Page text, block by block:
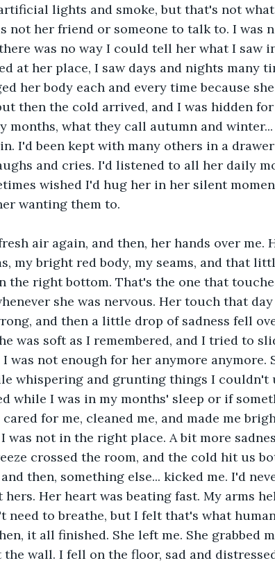
lights and smoke, but that's not what
not her friend or someone to talk to. I was
was no way I could tell her what I saw
at her place, I saw days and nights many
her body each and every time because
then the cold arrived, and I was hidden
months, what they call autumn and winter...
I'd been kept with many others in a
and cries. I'd listened to all her daily
wished I'd hug her in her silent
wanting them to.
air again, and then, her hands over me.
my bright red body, my seams, and that
the right bottom. That's the one that
she was nervous. Her touch that day
and then a little drop of sadness fell
was soft as I remembered, and I tried to
was not enough for her anymore anymore.
whispering and grunting things I couldn't
while I was in my months' sleep or if
for me, cleaned me, and made me
was not in the right place. A bit more
crossed the room, and the cold hit us
then, something else... kicked me. I'd
Her heart was beating fast. My arms
need to breathe, but I felt that's what
it all finished. She left me. She grabbed
wall. I fell on the floor, sad and